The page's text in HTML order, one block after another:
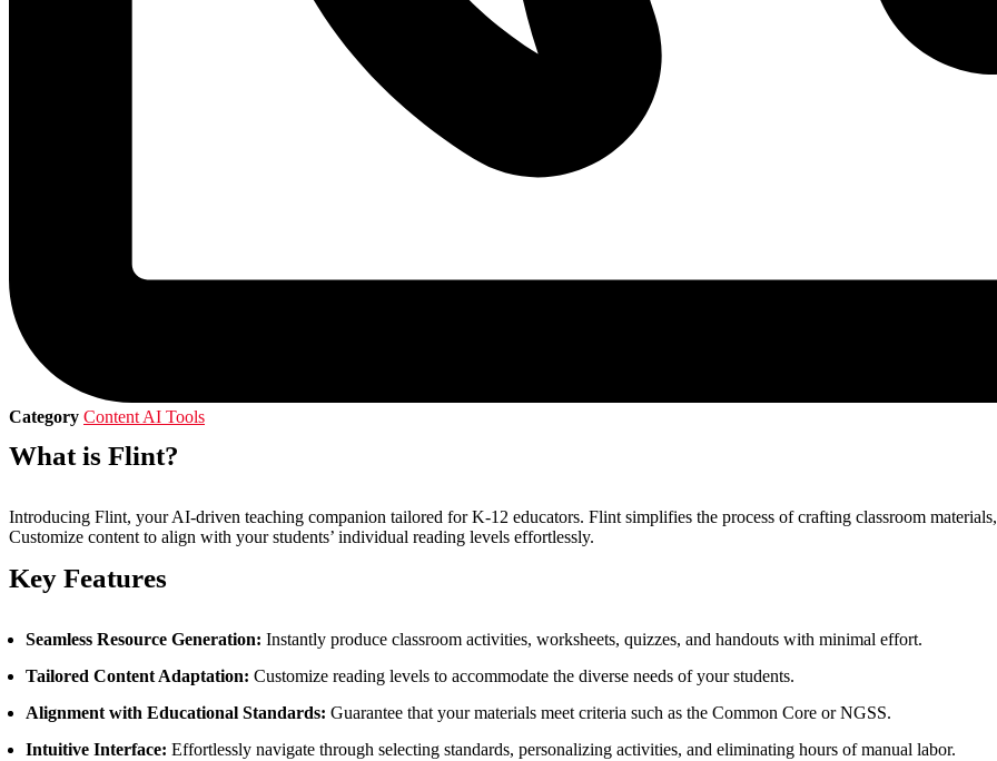
Category Content AI Tools
What is Flint?
Introducing Flint, your AI-driven teaching companion tailored for K-12 educators. Flint simplifies the process of crafting classroom
Customize content to align with your students’ individual reading levels effortlessly.
Key Features
Seamless Resource Generation: Instantly produce classroom activities, worksheets, quizzes, and handouts with minimal effort.
Tailored Content Adaptation: Customize reading levels to accommodate the diverse needs of your students.
Alignment with Educational Standards: Guarantee that your materials meet criteria such as the Common Core or NGSS.
Intuitive Interface: Effortlessly navigate through selecting standards, personalizing activities, and eliminating hours of manual labor.